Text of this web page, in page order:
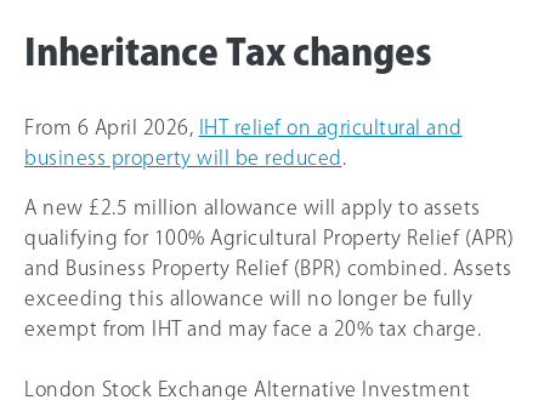
Inheritance Tax changes
From 6 April 2026,
IHT relief on agricultural and
business property will be reduced
A new £2.5 million allowance will apply to assets
qualifying for 100% Agricultural Property Relief (APR)
and Business Property Relief (BPR) combined. Assets
exceeding this allowance will no longer be fully
exempt from IHT and may face a 20% tax charge.
London Stock Exchange Alternative Investment